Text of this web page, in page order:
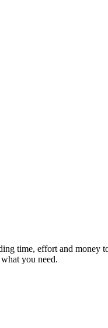
time, effort and
you need.